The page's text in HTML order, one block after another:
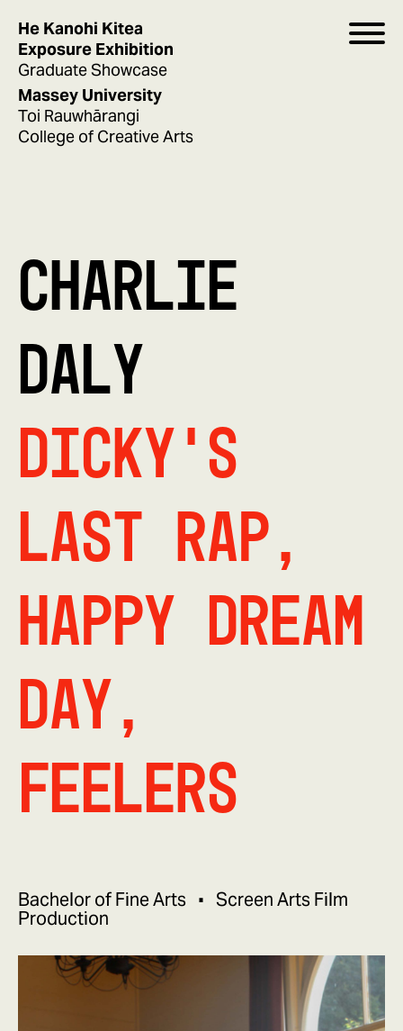
He Kanohi Kitea
Exposure Exhibition
Graduate Showcase
Massey University
Toi Rauwhārangi
College of Creative Arts
Dicky's
Last Rap,
Happy Dream
Day,
Feelers
CHARLIE
DALY
Bachelor of Fine Arts
Screen Arts Film
Production